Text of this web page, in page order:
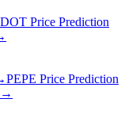
DOT Price Prediction
PEPE Price Prediction
→